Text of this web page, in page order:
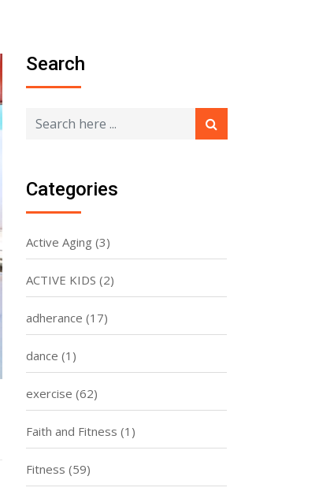
Search
Categories
Active Aging (3)
ACTIVE KIDS (2)
adherance (17)
dance (1)
exercise (62)
Faith and Fitness (1)
Fitness (59)